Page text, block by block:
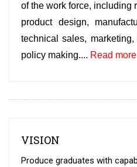
of the work force, including
product design,
technical sales,
policy making.... Read more
VISION
Produce graduates with